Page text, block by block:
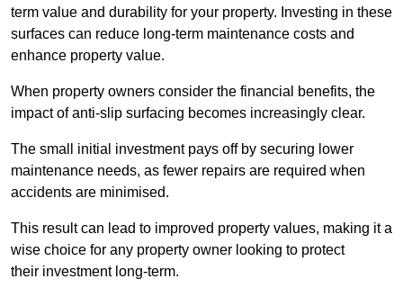
term value and durability for your property. Investing in these
surfaces can reduce long-term maintenance costs and
enhance property value.
When property owners consider the financial benefits, the
impact of anti-slip surfacing becomes increasingly clear.
The small initial investment pays off by securing lower
maintenance needs, as fewer repairs are required when
accidents are minimised.
This result can lead to improved property values, making it a
wise choice for any property owner looking to protect
their investment long-term.